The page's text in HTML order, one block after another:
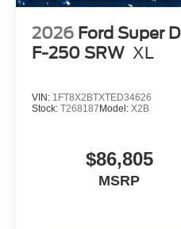
2026 Ford Super
F-250 SRW XL
VIN: 1FT8X2BTXTED34626
Stock: T268187 Model: X2B
$86,805
MSRP